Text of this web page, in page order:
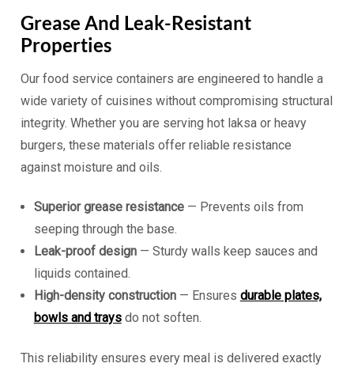
Grease And Leak-Resistant
Properties
Our food service containers are engineered to handle a
wide variety of cuisines without compromising structural
integrity. Whether you are serving hot laksa or heavy
burgers, these materials offer reliable resistance
against moisture and oils.
Superior grease resistance— Prevents oils from
seeping through the base.
Leak-proof design— Sturdy walls keep sauces and
liquids contained.
High-density construction— Ensures durable plates,
bowls and traysdo not soften.
This reliability ensures every meal is delivered exactly